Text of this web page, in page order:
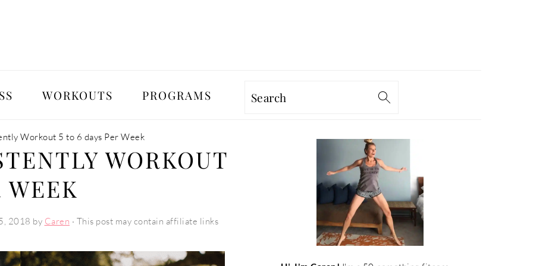
WORKOUTS PROGRAMS Search
Workout 5 to 6 days Per Week
WORKOUT
WEEK
2018 by Caren · This post may contain affiliate links
PRIMARY
SIDEBAR